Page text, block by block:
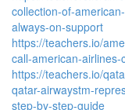
collection-of-
always-on-support
https://teachers.io/
call-american-
https://teachers.io/
qatar-airwaystm-
step-by-step-guide